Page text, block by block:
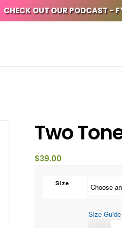
CHECK OUT OUR PODCAST -
Two
$39.00
Size
Size Guide